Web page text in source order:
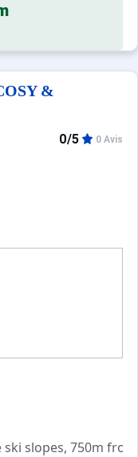
&
0/5 0 Avis
slopes, 750m